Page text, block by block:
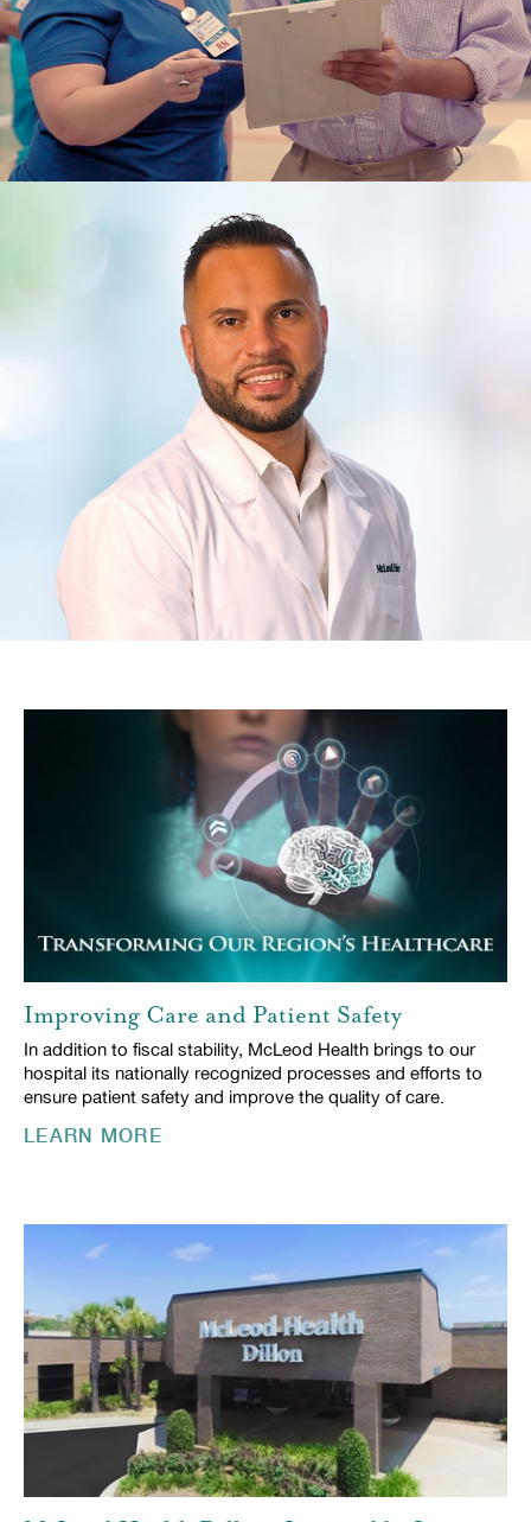
Improving Care and Patient Safety
In addition to fiscal stability, McLeod Health brings to our
hospital its nationally recognized processes and efforts to
ensure patient safety and improve the quality of care.
LEARN MORE